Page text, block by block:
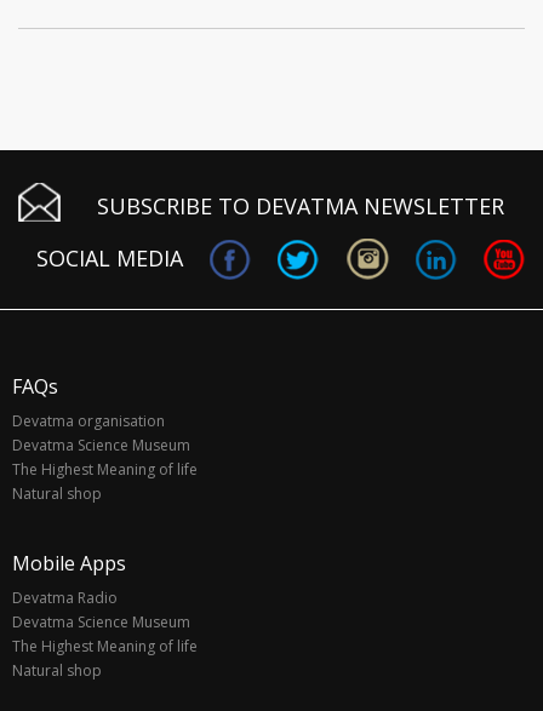
SUBSCRIBE TO DEVATMA NEWSLETTER
SOCIAL MEDIA
FAQs
Devatma organisation
Devatma Science Museum
The Highest Meaning of life
Natural shop
Mobile Apps
Devatma Radio
Devatma Science Museum
The Highest Meaning of life
Natural shop